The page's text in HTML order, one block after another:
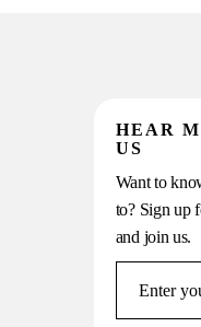
HEAR
US
Want to
to? Sign up
and join us.